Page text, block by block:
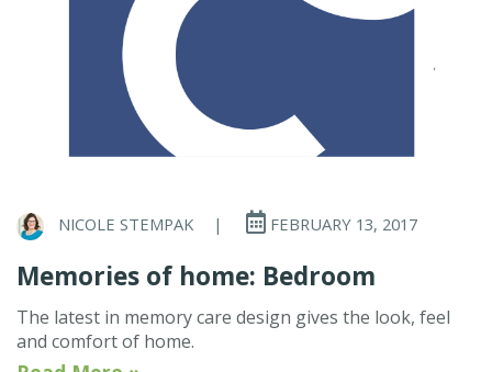
NICOLE STEMPAK | FEBRUARY 13, 2017
Memories of home: Bedroom
The latest in memory care design gives the look, feel
and comfort of home.